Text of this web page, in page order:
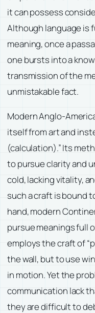
it can possess
Although language is
meaning, once a
one bursts into a
transmission of the
unmistakable fact.
Modern Anglo-
itself from art and
(calculation).” Its
to pursue clarity and
cold, lacking vitality,
such a craft is bound
hand, modern
pursue meanings full
employs the craft of
the wall, but to use
in motion. Yet the
communication lack
they are difficult to